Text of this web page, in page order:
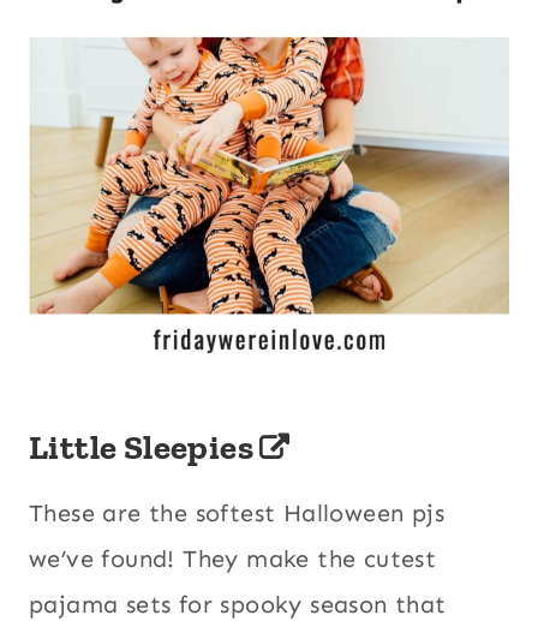
Little Sleepies
These are the softest Halloween pjs
we’ve found! They make the cutest
pajama sets for spooky season that